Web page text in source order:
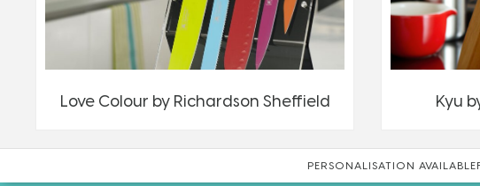
Love Colour by Richardson Sheffield Kyu
PERSONALISATION AVAILABLE